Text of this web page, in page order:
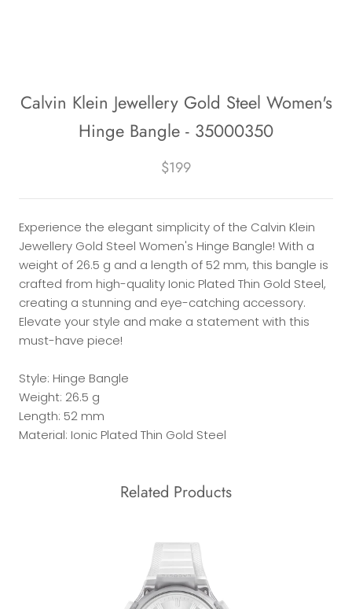
Calvin Klein Jewellery Gold Steel Women's
Hinge Bangle - 35000350
$199
Experience the elegant simplicity of the Calvin Klein
Jewellery Gold Steel Women's Hinge Bangle! With a
weight of 26.5 g and a length of 52 mm, this bangle is
crafted from high-quality Ionic Plated Thin Gold Steel,
creating a stunning and eye-catching accessory.
Elevate your style and make a statement with this
must-have piece!
Style: Hinge Bangle
Weight: 26.5 g
Length: 52 mm
Material: Ionic Plated Thin Gold Steel
Related Products